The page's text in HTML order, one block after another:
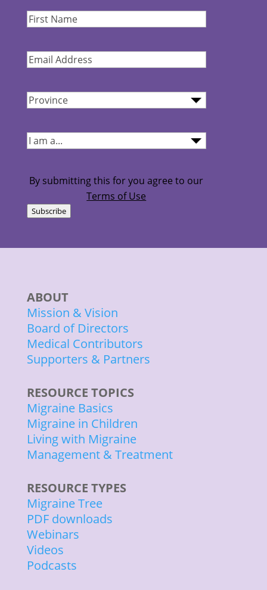
First
Email
Province(Required)
By submitting this for you agree to our
Terms of Use
Subscribe
ABOUT
Mission & Vision
Board of Directors
Medical Contributors
Supporters & Partners
RESOURCE TOPICS
Migraine Basics
Migraine in Children
Living with Migraine
Management & Treatment
RESOURCE TYPES
Migraine Tree
PDF downloads
Webinars
Videos
Podcasts